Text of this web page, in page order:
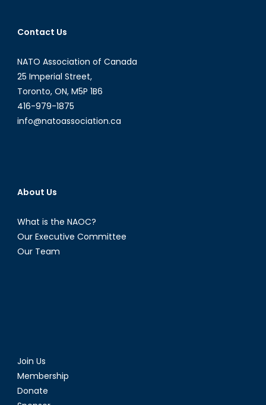
Contact Us
NATO Association of Canada
25 Imperial Street,
Toronto, ON, M5P 1B6
416-979-1875
info@natoassociation.ca
About Us
What is the NAOC?
Our Executive Committee
Our Team
Join Us
Membership
Donate